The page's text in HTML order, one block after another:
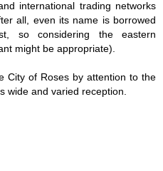
international trading networks
all, even its name is borrowed
so considering the eastern
might be appropriate).
City of Roses by attention to the
wide and varied reception.